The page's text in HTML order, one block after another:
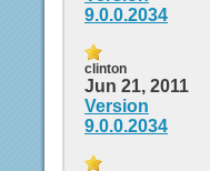
9.0.0.2034
clinton
Jun 21, 2011
Version
9.0.0.2034